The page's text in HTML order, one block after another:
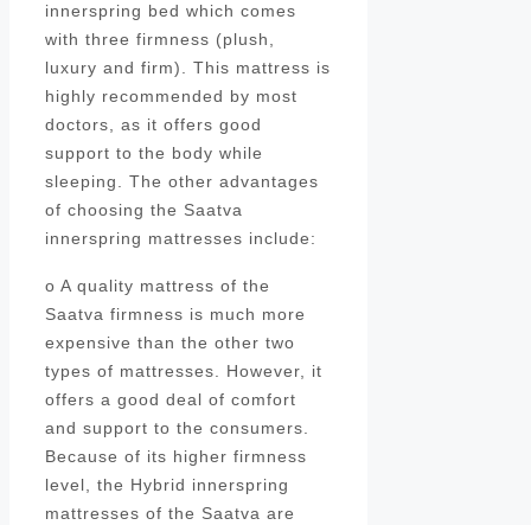
innerspring bed which comes
with three firmness (plush,
luxury and firm). This mattress is
highly recommended by most
doctors, as it offers good
support to the body while
sleeping. The other advantages
of choosing the Saatva
innerspring mattresses include:
o A quality mattress of the
Saatva firmness is much more
expensive than the other two
types of mattresses. However, it
offers a good deal of comfort
and support to the consumers.
Because of its higher firmness
level, the Hybrid innerspring
mattresses of the Saatva are